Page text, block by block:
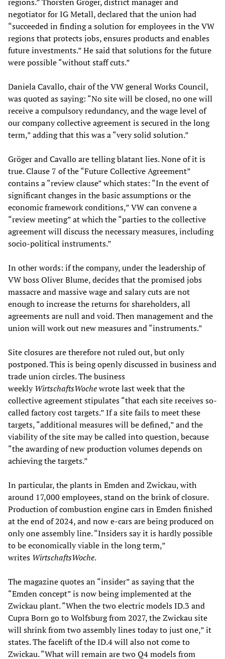
negotiator for IG Metall, declared that the union had
“succeeded in finding a solution for employees in the VW
regions that protects jobs, ensures products and enables
future investments.” He said that solutions for the future
were possible “without staff cuts.”
Daniela Cavallo, chair of the VW general Works Council,
was quoted as saying: “No site will be closed, no one will
receive a compulsory redundancy, and the wage level of
our company collective agreement is secured in the long
term,” adding that this was a “very solid solution.”
Gröger and Cavallo are telling blatant lies. None of it is
true. Clause 7 of the “Future Collective Agreement”
contains a “review clause” which states: “In the event of
significant changes in the basic assumptions or the
economic framework conditions,” VW can convene a
“review meeting” at which the “parties to the collective
agreement will discuss the necessary measures, including
socio-political instruments.”
In other words: if the company, under the leadership of
VW boss Oliver Blume, decides that the promised jobs
massacre and massive wage and salary cuts are not
enough to increase the returns for shareholders, all
agreements are null and void. Then management and the
union will work out new measures and “instruments.”
Site closures are therefore not ruled out, but only
postponed. This is being openly discussed in business and
trade union circles. The business
weeklyWirtschaftsWochewrote last week that the
collective agreement stipulates “that each site receives so-
called factory cost targets.” If a site fails to meet these
targets, “additional measures will be defined,” and the
viability of the site may be called into question, because
“the awarding of new production volumes depends on
achieving the targets.”
In particular, the plants in Emden and Zwickau, with
around 17,000 employees, stand on the brink of closure.
Production of combustion engine cars in Emden finished
at the end of 2024, and now e-cars are being produced on
only one assembly line. “Insiders say it is hardly possible
to be economically viable in the long term,”
writes WirtschaftsWoche.
The magazine quotes an “insider” as saying that the
“Emden concept” is now being implemented at the
Zwickau plant. “When the two electric models ID.3 and
Cupra Born go to Wolfsburg from 2027, the Zwickau site
will shrink from two assembly lines today to just one,” it
states. The facelift of the ID.4 will also not come to
Zwickau. “What will remain are two Q4 models from